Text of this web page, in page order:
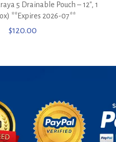
5 Drainable Pouch – 12″, 1
**Expires 2026-07**
$120.00